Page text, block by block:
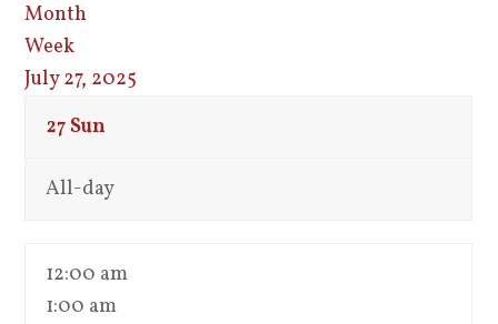
Month
Week
July 27, 2025
27Sun
All-day
12:00 am
1:00 am